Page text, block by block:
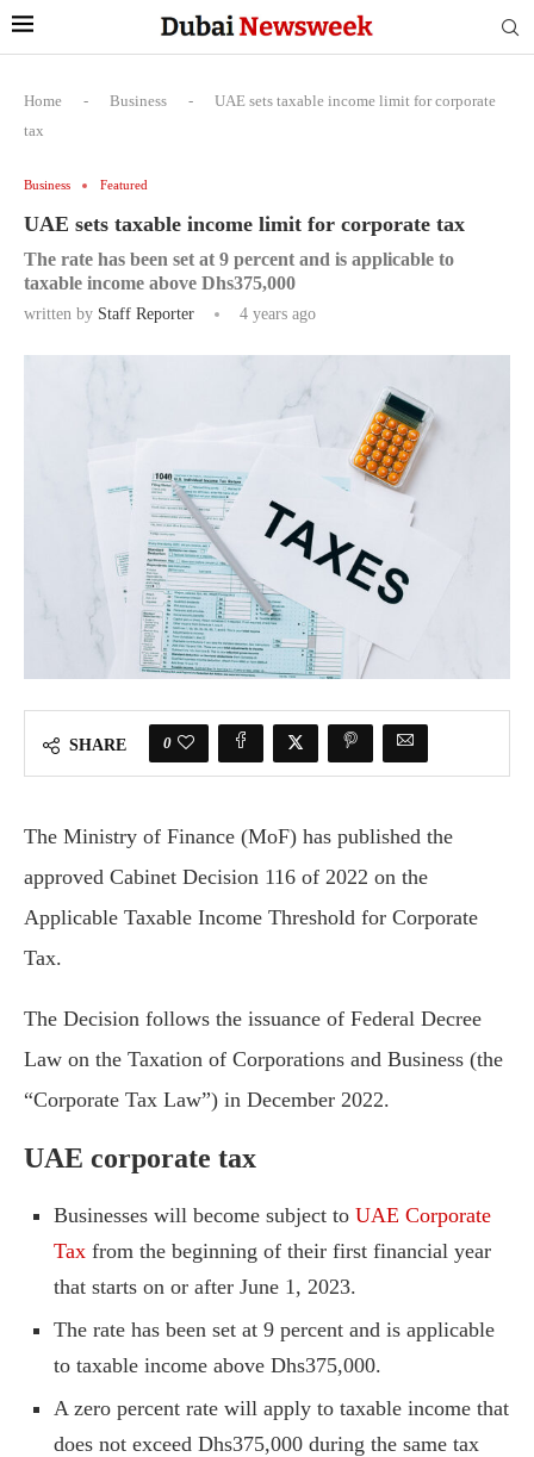
Home - Business -
UAE sets taxable income limit for corporate
tax
Business Featured
UAE sets taxable income limit for corporate tax
The rate has been set at 9 percent and is applicable to
taxable income above Dhs375,000
written by Staff Reporter 4 years ago
SHARE 0
The Ministry of Finance (MoF) has published the
approved Cabinet Decision 116 of 2022 on the
Applicable Taxable Income Threshold for Corporate
Tax.
The Decision follows the issuance of Federal Decree
Law on the Taxation of Corporations and Business (the
“Corporate Tax Law”) in December 2022.
UAE corporate tax
Businesses will become subject to UAE Corporate
Tax from the beginning of their first financial year
that starts on or after June 1, 2023.
The rate has been set at 9 percent and is applicable
to taxable income above Dhs375,000.
A zero percent rate will apply to taxable income that
does not exceed Dhs375,000 during the same tax